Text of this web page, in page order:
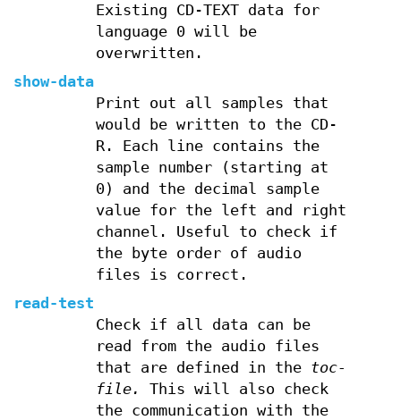
Existing CD-TEXT data for
language 0 will be
overwritten.
show-data
Print out all samples that
would be written to the CD-
R. Each line contains the
sample number (starting at
0) and the decimal sample
value for the left and right
channel. Useful to check if
the byte order of audio
files is correct.
read-test
Check if all data can be
read from the audio files
that are defined in the toc-
file.
This will also check
the communication with the